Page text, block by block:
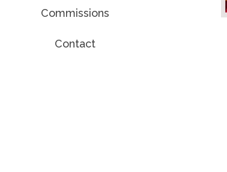
Commissions
Contact